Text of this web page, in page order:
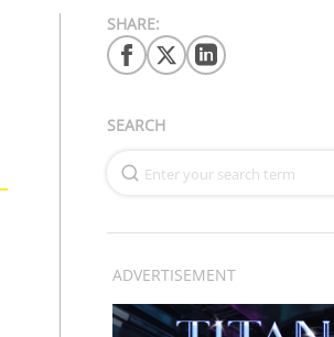
SHARE:
SEARCH
ADVERTISEMENT